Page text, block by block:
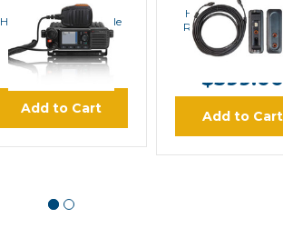
Hytera
Hytera MD782i Mobile
Radio
$899.00
Add to Cart
Hytera RCC34
Remote Control
Kit (40m)
MSRP:
$465.50
$399.00
Add to Cart